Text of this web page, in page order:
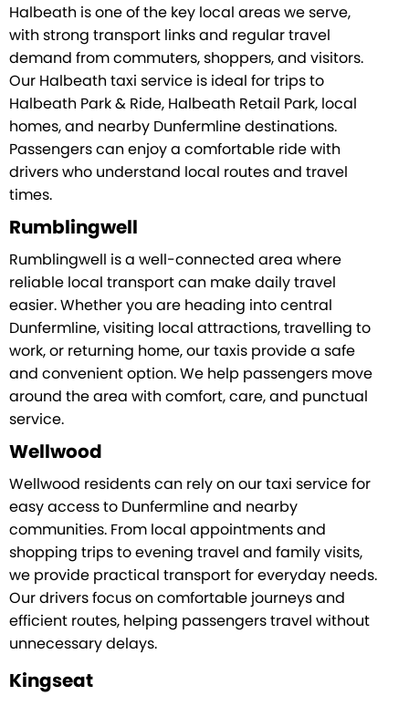
Halbeath is one of the key local areas we serve,
with strong transport links and regular travel
demand from commuters, shoppers, and visitors.
Our Halbeath taxi service is ideal for trips to
Halbeath Park & Ride, Halbeath Retail Park, local
homes, and nearby Dunfermline destinations.
Passengers can enjoy a comfortable ride with
drivers who understand local routes and travel
times.
Rumblingwell
Rumblingwell is a well-connected area where
reliable local transport can make daily travel
easier. Whether you are heading into central
Dunfermline, visiting local attractions, travelling to
work, or returning home, our taxis provide a safe
and convenient option. We help passengers move
around the area with comfort, care, and punctual
service.
Wellwood
Wellwood residents can rely on our taxi service for
easy access to Dunfermline and nearby
communities. From local appointments and
shopping trips to evening travel and family visits,
we provide practical transport for everyday needs.
Our drivers focus on comfortable journeys and
efficient routes, helping passengers travel without
unnecessary delays.
Kingseat